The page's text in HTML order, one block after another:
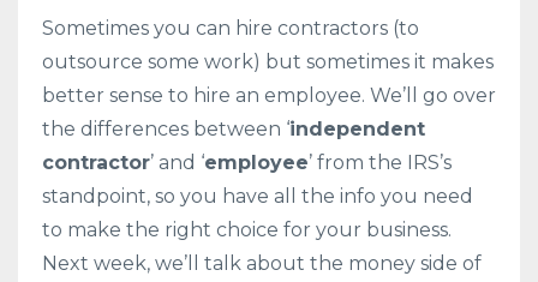
Sometimes you can hire contractors (to
outsource some work) but sometimes it makes
better sense to hire an employee. We’ll go over
the differences between ‘independent
contractor’ and ‘employee’ from the IRS’s
standpoint, so you have all the info you need
to make the right choice for your business.
Next week, we’ll talk about the money side of